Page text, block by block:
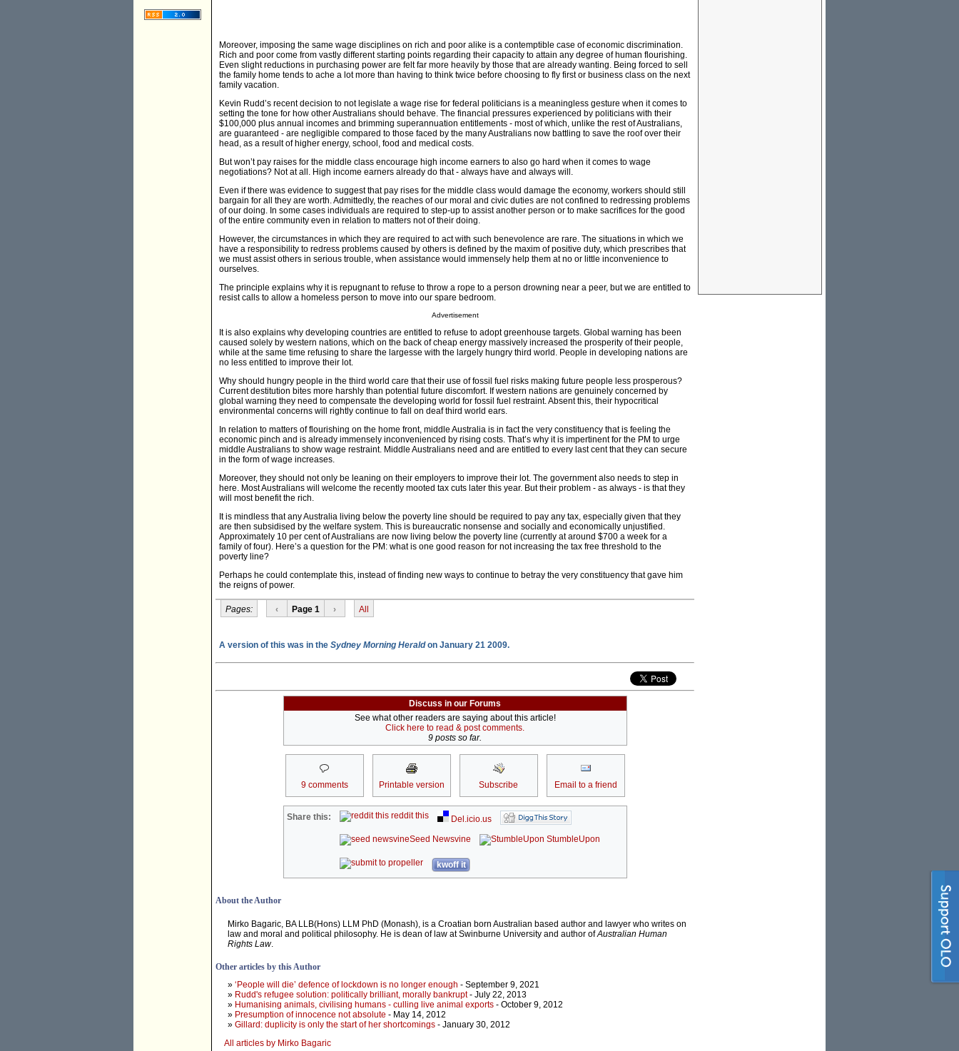
Moreover, imposing the same wage disciplines on rich and poor alike is a contemptible case of economic discrimination.
Rich and poor come from vastly different starting points regarding their capacity to attain any degree of human flourishing.
Even slight reductions in purchasing power are felt far more heavily by those that are already wanting. Being forced to sell
the family home tends to ache a lot more than having to think twice before choosing to fly first or business class on the next
family vacation.
Kevin Rudd’s recent decision to not legislate a wage rise for federal politicians is a meaningless gesture when it comes to
setting the tone for how other Australians should behave. The financial pressures experienced by politicians with their
$100,000 plus annual incomes and brimming superannuation entitlements - most of which, unlike the rest of Australians,
are guaranteed - are negligible compared to those faced by the many Australians now battling to save the roof over their
head, as a result of higher energy, school, food and medical costs.
But won’t pay raises for the middle class encourage high income earners to also go hard when it comes to wage
negotiations? Not at all. High income earners already do that - always have and always will.
Even if there was evidence to suggest that pay rises for the middle class would damage the economy, workers should still
bargain for all they are worth. Admittedly, the reaches of our moral and civic duties are not confined to redressing problems
of our doing. In some cases individuals are required to step-up to assist another person or to make sacrifices for the good
of the entire community even in relation to matters not of their doing.
However, the circumstances in which they are required to act with such benevolence are rare. The situations in which we
have a responsibility to redress problems caused by others is defined by the maxim of positive duty, which prescribes that
we must assist others in serious trouble, when assistance would immensely help them at no or little inconvenience to
ourselves.
The principle explains why it is repugnant to refuse to throw a rope to a person drowning near a peer, but we are entitled to
resist calls to allow a homeless person to move into our spare bedroom.
Advertisement
It is also explains why developing countries are entitled to refuse to adopt greenhouse targets. Global warning has been
caused solely by western nations, which on the back of cheap energy massively increased the prosperity of their people,
while at the same time refusing to share the largesse with the largely hungry third world. People in developing nations are
no less entitled to improve their lot.
Why should hungry people in the third world care that their use of fossil fuel risks making future people less prosperous?
Current destitution bites more harshly than potential future discomfort. If western nations are genuinely concerned by
global warning they need to compensate the developing world for fossil fuel restraint. Absent this, their hypocritical
environmental concerns will rightly continue to fall on deaf third world ears.
In relation to matters of flourishing on the home front, middle Australia is in fact the very constituency that is feeling the
economic pinch and is already immensely inconvenienced by rising costs. That’s why it is impertinent for the PM to urge
middle Australians to show wage restraint. Middle Australians need and are entitled to every last cent that they can secure
in the form of wage increases.
Moreover, they should not only be leaning on their employers to improve their lot. The government also needs to step in
here. Most Australians will welcome the recently mooted tax cuts later this year. But their problem - as always - is that they
will most benefit the rich.
It is mindless that any Australia living below the poverty line should be required to pay any tax, especially given that they
are then subsidised by the welfare system. This is bureaucratic nonsense and socially and economically unjustified.
Approximately 10 per cent of Australians are now living below the poverty line (currently at around $700 a week for a
family of four). Here’s a question for the PM: what is one good reason for not increasing the tax free threshold to the
poverty line?
Perhaps he could contemplate this, instead of finding new ways to continue to betray the very constituency that gave him
the reigns of power.
Pages: ‹ Page 1 › All
A version of this was in the Sydney Morning Heraldon January 21 2009.
Discuss in our Forums
See what other readers are saying about this article!
Click here to read & post comments.
9 posts so far.
9 comments Printable version Subscribe Email to a friend
Share this: reddit this
Del.icio.us
Seed Newsvine
StumbleUpon
kwoff it
About the Author
Mirko Bagaric, BA LLB(Hons) LLM PhD (Monash), is a Croatian born Australian based author and lawyer who writes on
law and moral and political philosophy. He is dean of law at Swinburne University and author ofAustralian Human
Rights Law.
Other articles by this Author
» ‘People will die’ defence of lockdown is no longer enough - September 9, 2021
» Rudd's refugee solution: politically brilliant, morally bankrupt- July 22, 2013
» Humanising animals, civilising humans - culling live animal exports - October 9, 2012
» Presumption of innocence not absolute - May 14, 2012
» Gillard: duplicity is only the start of her shortcomings - January 30, 2012
All articles by Mirko Bagaric